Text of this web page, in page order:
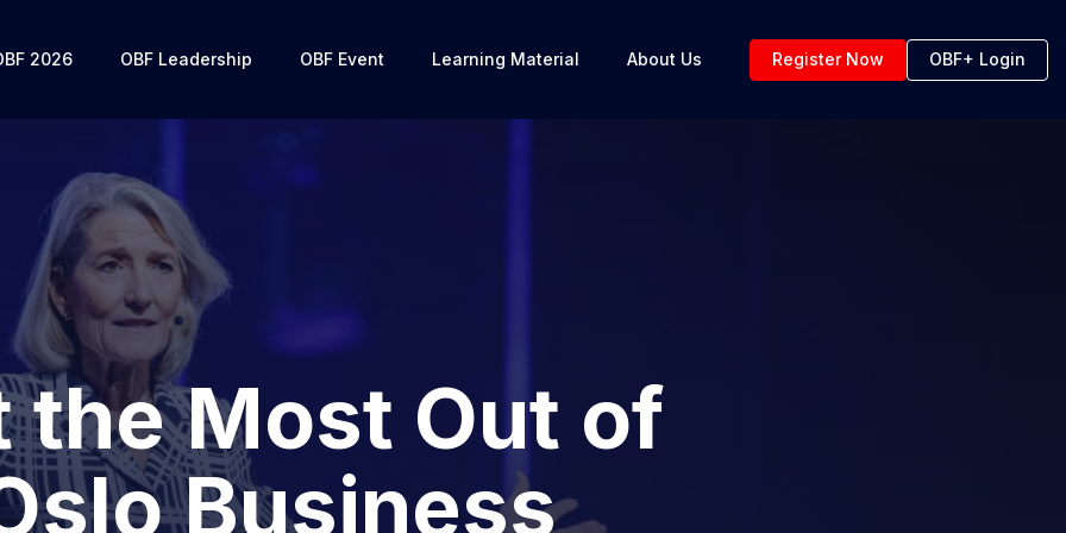
2026 OBF Leadership OBF Event Learning Material About Us Register Now OBF+ Login
the Most Out of
Business